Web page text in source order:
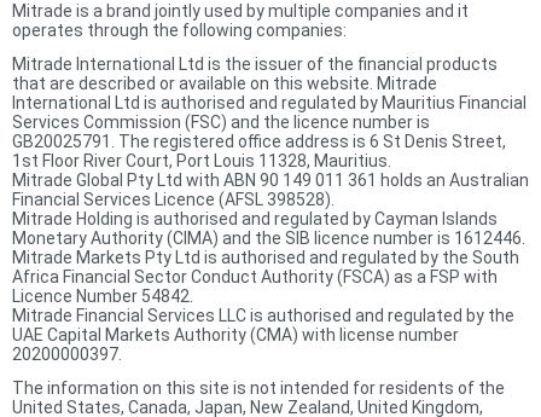
Mitrade is a brand jointly used by multiple companies and it
operates through the following companies:
Mitrade International Ltd is the issuer of the financial products
that are described or available on this website. Mitrade
International Ltd is authorised and regulated by Mauritius Financial
Services Commission (FSC) and the licence number is
GB20025791. The registered office address is 6 St Denis Street,
1st Floor River Court, Port Louis 11328, Mauritius.
Mitrade Global Pty Ltd with ABN 90 149 011 361 holds an Australian
Financial Services Licence (AFSL 398528).
Mitrade Holding is authorised and regulated by Cayman Islands
Monetary Authority (CIMA) and the SIB licence number is 1612446.
Mitrade Markets Pty Ltd is authorised and regulated by the South
Africa Financial Sector Conduct Authority (FSCA) as a FSP with
Licence Number 54842.
Mitrade Financial Services LLC is authorised and regulated by the
UAE Capital Markets Authority (CMA) with license number
20200000397.
The information on this site is not intended for residents of the
United States, Canada, Japan, New Zealand, United Kingdom,